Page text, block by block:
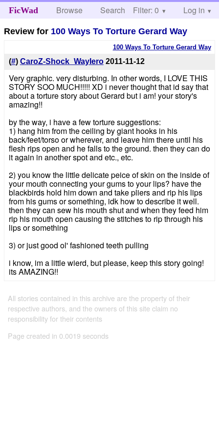
FicWad Browse Search Help
Filter: 0 Log in
Review for 100 Ways To Torture Gerard Way
100 Ways To Torture Gerard Way
(#) CaroZ-Shock_WayIero 2011-11-12
Very graphic. very disturbing. In other words, I LOVE THIS
STORY SOO MUCH!!!!! XD i never thought that id say that
about a torture story about Gerard but i am! your story's
amazing!!
by the way, i have a few torture suggestions:
1) hang him from the ceiling by giant hooks in his
back/feet/torso or wherever, and leave him there until his
flesh rips open and he falls to the ground. then they can do
it again in another spot and etc., etc.
2) you know the little delicate peice of skin on the inside of
your mouth connecting your gums to your lips? have the
blackbirds hold him down and take pliers and rip his lips
from his gums or something, idk how to describe it well.
then they can sew his mouth shut and when they feed him
rip his mouth open causing the stitches to rip through his
lips or something
3) or just good ol' fashioned teeth pulling
i know, im a little wierd, but please, keep this story going!
its AMAZING!!
All stories contained in this archive are the property of their
respective authors, and the owners of this site claim no
responsibility for their contents
Page created in 0.0019 seconds